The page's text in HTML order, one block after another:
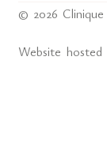
© 2026
Website